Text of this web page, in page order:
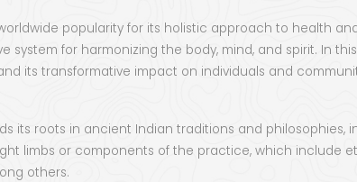
popularity for its holistic approach to health
for harmonizing the body, mind, and spirit. In
its transformative impact on individuals and
its roots in ancient Indian traditions and philosophies,
limbs or components of the practice, which include
others.